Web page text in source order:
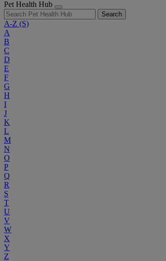
Pet Health Hub
Search
A-Z (S)
A
B
C
D
E
F
G
H
I
J
K
L
M
N
O
P
Q
R
S
T
U
V
W
X
Y
Z